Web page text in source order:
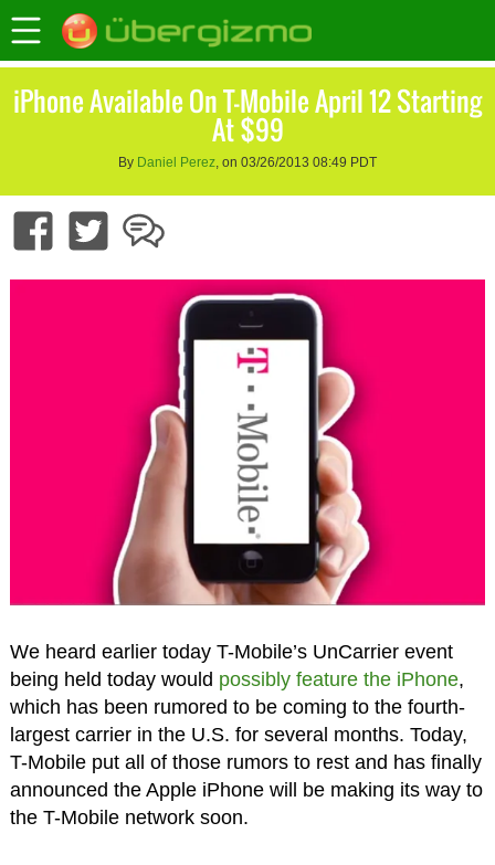
iPhone Available On T-Mobile April 12 Starting
At $99
By Daniel Perez, on 03/26/2013 08:49 PDT
We heard earlier today T-Mobile’s UnCarrier event
being held today would possibly feature the iPhone,
which has been rumored to be coming to the fourth-
largest carrier in the U.S. for several months. Today,
T-Mobile put all of those rumors to rest and has finally
announced the Apple iPhone will be making its way to
the T-Mobile network soon.